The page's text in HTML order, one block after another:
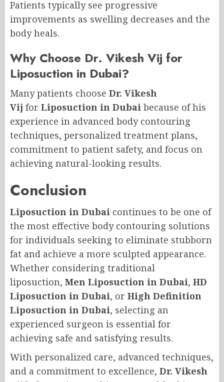
Patients typically see progressive
improvements as swelling decreases and the
body heals.
Why Choose Dr. Vikesh Vij for
Liposuction in Dubai?
Many patients choose Dr. Vikesh
Vij for Liposuction in Dubai because of his
experience in advanced body contouring
techniques, personalized treatment plans,
commitment to patient safety, and focus on
achieving natural-looking results.
Conclusion
Liposuction in Dubai continues to be one of
the most effective body contouring solutions
for individuals seeking to eliminate stubborn
fat and achieve a more sculpted appearance.
Whether considering traditional
liposuction, Men Liposuction in Dubai, HD
Liposuction in Dubai, or High Definition
Liposuction in Dubai, selecting an
experienced surgeon is essential for
achieving safe and satisfying results.
With personalized care, advanced techniques,
and a commitment to excellence, Dr. Vikesh